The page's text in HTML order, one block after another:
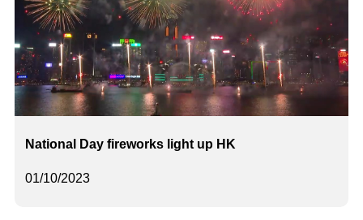
01/10/2023
National Day fireworks light up HK